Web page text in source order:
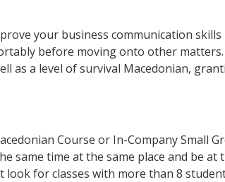
your business communication skills
before moving onto other
as a level of survival Macedonian,
Course or In-Company Small
same time at the same place and be at
for classes with more than 8